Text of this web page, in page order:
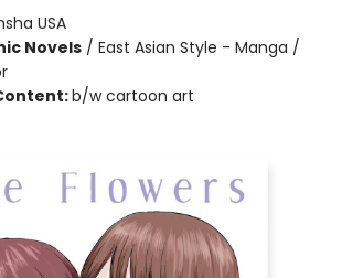
USA
Novels / East Asian Style - Manga /
b/w cartoon art